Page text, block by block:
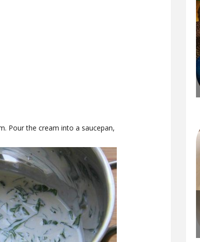
Pour the cream into a saucepan,